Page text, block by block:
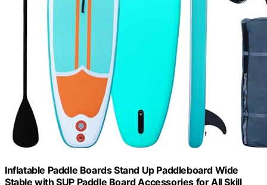
Inflatable Paddle Boards Stand Up Paddleboard Wide
Stable with SUP Paddle Board Accessories for All Skill